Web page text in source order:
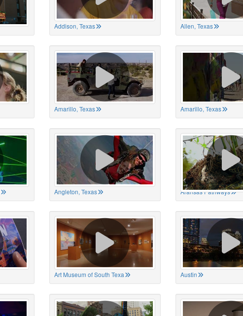
Addison, Texas Allen, Texas
Amarillo, Texas Amarillo, Texas
Angleton, Texas Aransas Pathways
Art Museum of South Texa Austin